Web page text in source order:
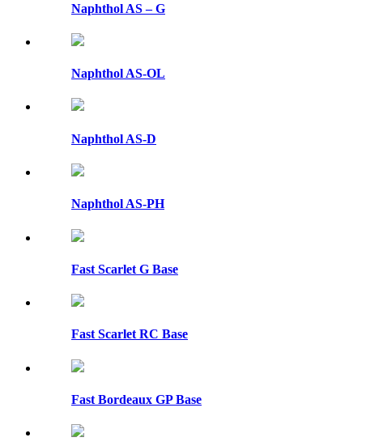
Naphthol AS – G
Naphthol AS-OL
Naphthol AS-D
Naphthol AS-PH
Fast Scarlet G Base
Fast Scarlet RC Base
Fast Bordeaux GP Base